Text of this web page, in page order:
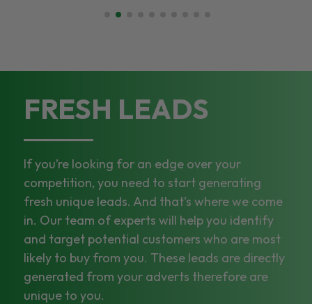
FRESH LEADS
If you’re looking for an edge over your
competition, you need to start generating
fresh unique leads. And that’s where we come
in. Our team of experts will help you identify
and target potential customers who are most
likely to buy from you. These leads are directly
generated from your adverts therefore are
unique to you.